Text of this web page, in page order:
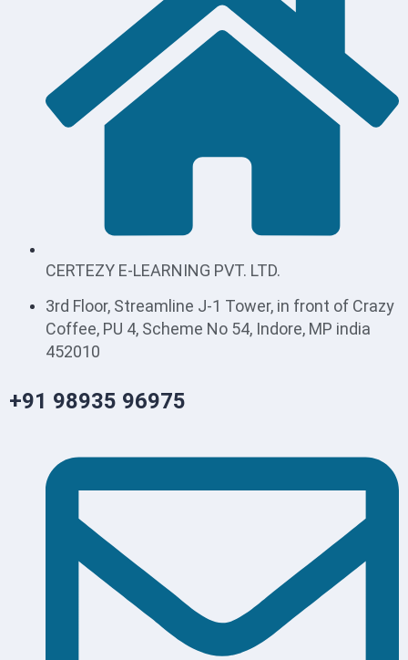
CERTEZY E-LEARNING PVT. LTD.
3rd Floor, Streamline J-1 Tower, in front of Crazy
Coffee, PU 4, Scheme No 54, Indore, MP india
452010
+91 98935 96975